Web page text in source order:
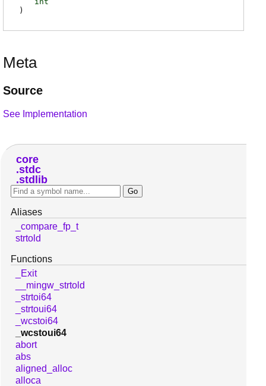
)
Meta
Source
See Implementation
core
stdc
stdlib
Aliases
_compare_fp_t
strtold
Functions
_Exit
__mingw_strtold
_strtoi64
_strtoui64
_wcstoi64
_wcstoui64
abort
abs
aligned_alloc
alloca